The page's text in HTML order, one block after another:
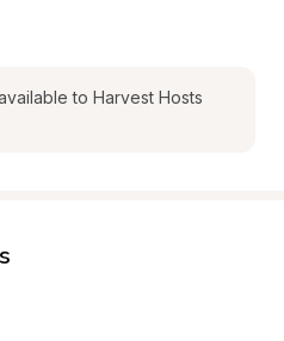
to Harvest Hosts